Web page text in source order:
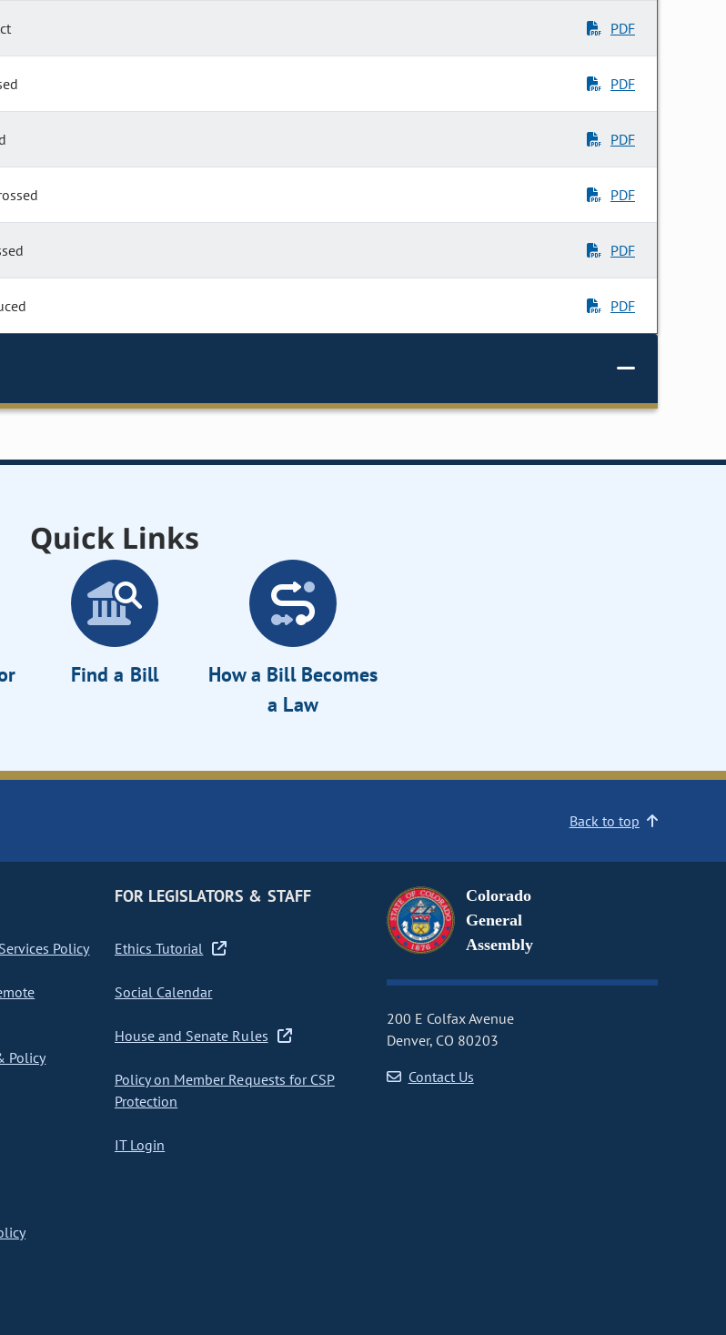
PDF
PDF
PDF
PDF
PDF
PDF
Quick Links
Find a Bill
How a Bill Becomes
a Law
Back to top
Policy
Policy
FOR LEGISLATORS & STAFF
Ethics Tutorial
Social Calendar
House and Senate Rules
Policy on Member Requests for CSP
Protection
IT Login
Colorado
General
Assembly
200 E Colfax Avenue
Denver, CO 80203
Contact Us